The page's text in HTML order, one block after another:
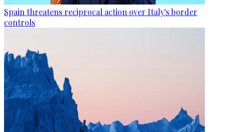
Spain threatens reciprocal action over Italy's border
controls